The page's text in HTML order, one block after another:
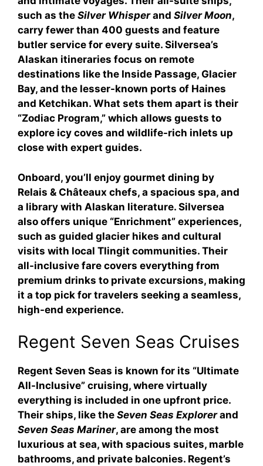
such as the Silver Whisperand Silver Moon,
carry fewer than 400 guests and feature
butler service for every suite. Silversea’s
Alaskan itineraries focus on remote
destinations like the Inside Passage, Glacier
Bay, and the lesser-known ports of Haines
and Ketchikan. What sets them apart is their
“Zodiac Program,” which allows guests to
explore icy coves and wildlife-rich inlets up
close with expert guides.
Onboard, you’ll enjoy gourmet dining by
Relais & Châteaux chefs, a spacious spa, and
a library with Alaskan literature. Silversea
also offers unique “Enrichment” experiences,
such as guided glacier hikes and cultural
visits with local Tlingit communities. Their
all-inclusive fare covers everything from
premium drinks to private excursions, making
it a top pick for travelers seeking a seamless,
high-end experience.
Regent Seven Seas Cruises
Regent Seven Seas is known for its “Ultimate
All-Inclusive” cruising, where virtually
everything is included in one upfront price.
Their ships, like the Seven Seas Explorerand
Seven Seas Mariner, are among the most
luxurious at sea, with spacious suites, marble
bathrooms, and private balconies. Regent’s